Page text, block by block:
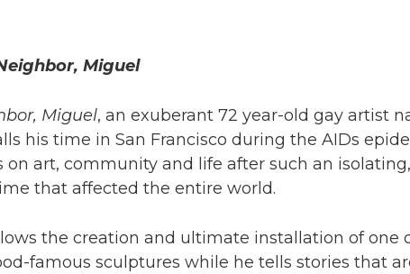
Miguel
Miguel, an exuberant 72 year-old gay artist
his time in San Francisco during the AIDs
on art, community and life after such an isolating,
that affected the entire world.
the creation and ultimate installation of one
famous sculptures while he tells stories that